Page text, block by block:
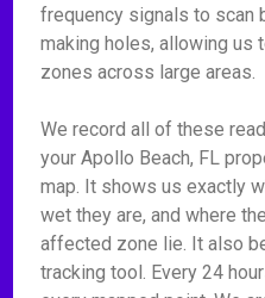
frequency signals to scan
making holes, allowing us
zones across large areas.
We record all of these
your Apollo Beach, FL
map. It shows us exactly
wet they are, and where
affected zone lie. It also
tracking tool. Every 24